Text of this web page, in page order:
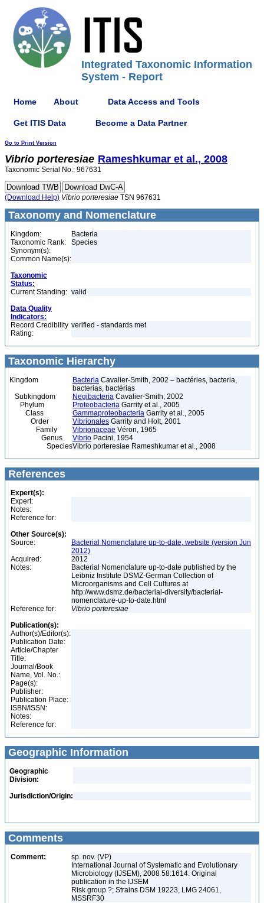
Integrated Taxonomic Information
System - Report
Home About Data Access and Tools
Get ITIS Data Become a Data Partner
Go to Print Version
Vibrio porteresiae Rameshkumar et al., 2008
Taxonomic Serial No.: 967631
(Download Help) Vibrio porteresiae TSN 967631
Taxonomy and Nomenclature
Kingdom:
Bacteria
Taxonomic Rank:
Species
Synonym(s):
Common Name(s):
Taxonomic
Status:
Current Standing: valid
Data Quality
Indicators:
Record Credibility
Rating:
verified - standards met
Taxonomic Hierarchy
Kingdom Bacteria Cavalier-Smith, 2002 – bactéries, bacteria,
bacterias, bactérias
Subkingdom
Negibacteria Cavalier-Smith, 2002
Phylum
Proteobacteria Garrity et al., 2005
Class
Gammaproteobacteria Garrity et al., 2005
Order
Vibrionales Garrity and Holt, 2001
Family
Vibrionaceae Véron, 1965
Genus
Vibrio Pacini, 1954
SpeciesVibrio porteresiae Rameshkumar et al., 2008
References
Expert(s):
Expert:
Notes:
Reference for:
Other Source(s):
Source:
Bacterial Nomenclature up-to-date, website (version Jun
2012)
Acquired:
2012
Notes:
Bacterial Nomenclature up-to-date published by the
Leibniz Institute DSMZ-German Collection of
Microorganisms and Cell Cultures at
http://www.dsmz.de/bacterial-diversity/bacterial-
nomenclature-up-to-date.html
Reference for:
Vibrio porteresiae
Publication(s):
Author(s)/Editor(s):
Publication Date:
Article/Chapter
Title:
Journal/Book
Name, Vol. No.:
Page(s):
Publisher:
Publication Place:
ISBN/ISSN:
Notes:
Reference for:
Geographic Information
Geographic
Division:
Jurisdiction/Origin:
Comments
Comment:
sp. nov. (VP)
International Journal of Systematic and Evolutionary
Microbiology (IJSEM), 2008 58:1614: Original
publication in the IJSEM
Risk group ?; Strains DSM 19223, LMG 24061,
MSSRF30